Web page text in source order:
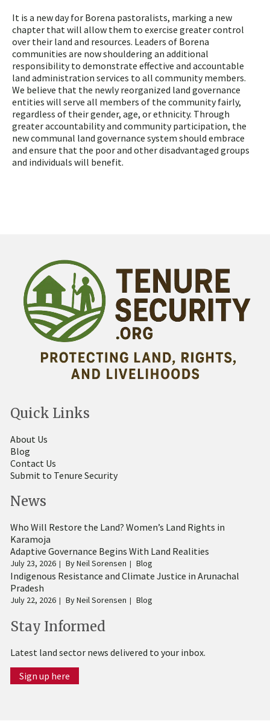
It is a new day for Borena pastoralists, marking a new
chapter that will allow them to exercise greater control
over their land and resources. Leaders of Borena
communities are now shouldering an additional
responsibility to demonstrate effective and accountable
land administration services to all community members.
We believe that the newly reorganized land governance
entities will serve all members of the community fairly,
regardless of their gender, age, or ethnicity. Through
greater accountability and community participation, the
new communal land governance system should embrace
and ensure that the poor and other disadvantaged groups
and individuals will benefit.
Quick Links
About Us
Blog
Contact Us
Submit to Tenure Security
News
Who Will Restore the Land? Women’s Land Rights in
Karamoja
Adaptive Governance Begins With Land Realities
July 23, 2026 ByNeil Sorensen Blog
Indigenous Resistance and Climate Justice in Arunachal
Pradesh
July 22, 2026 ByNeil Sorensen Blog
Stay Informed
Latest land sector news delivered to your inbox.
Sign up here